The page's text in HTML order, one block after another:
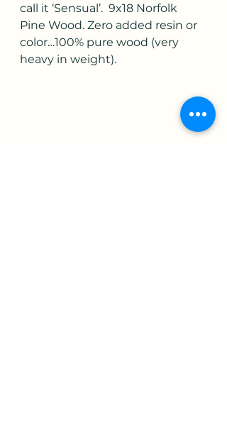
call it ‘Sensual’.  9x18 Norfolk
Pine Wood. Zero added resin or
color…100% pure wood (very
heavy in weight).